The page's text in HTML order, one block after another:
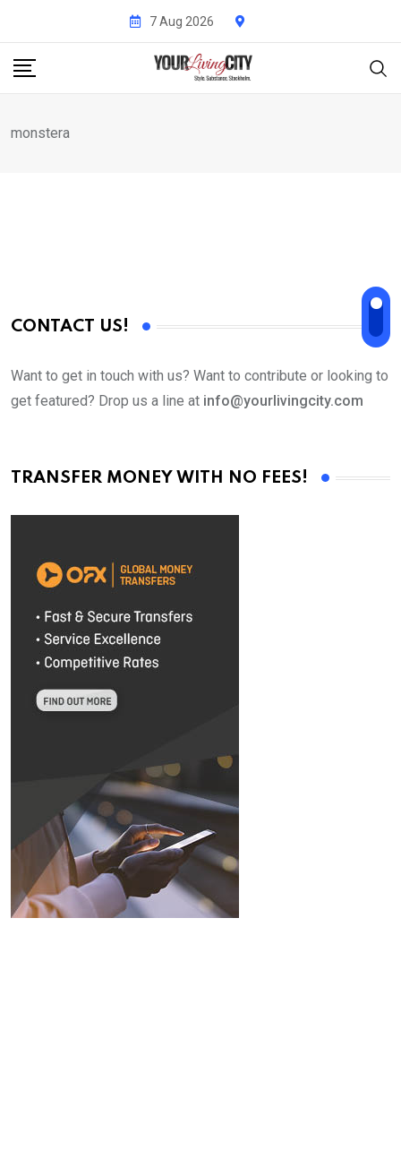
content
7 Aug 2026
monstera
CONTACT US!
Want to get in touch with us? Want to contribute or looking to
get featured? Drop us a line at info@yourlivingcity.com
TRANSFER MONEY WITH NO FEES!